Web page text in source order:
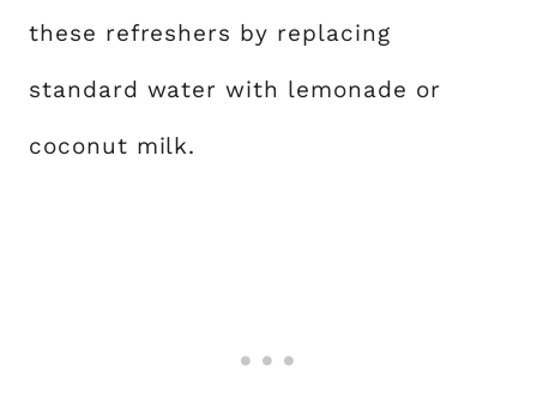
these refreshers by replacing
standard water with lemonade or
coconut milk.